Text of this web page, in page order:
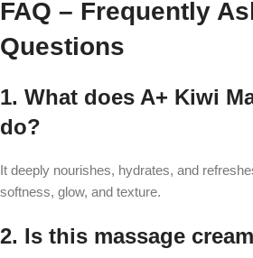
FAQ – Frequently
Questions
1. What does A+ Kiwi
do?
It deeply nourishes, hydrates, and
softness, glow, and texture.
2. Is this massage